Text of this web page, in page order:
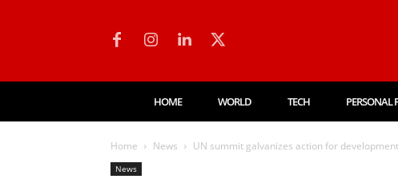
HOME WORLD TECH PERSONAL
Home News UN summit galvanizes action for
News